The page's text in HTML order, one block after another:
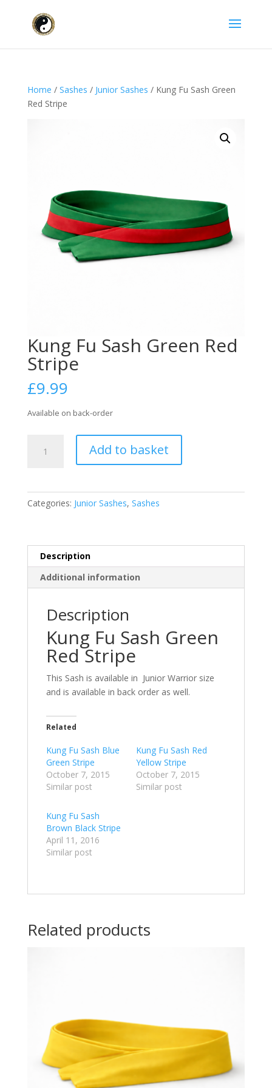
Home / Sashes / Junior Sashes / Kung Fu Sash Green
Red Stripe
Kung Fu Sash Green Red
Stripe
£9.99
Available on back-order
Stripe
Add to basket
Categories: Junior Sashes, Sashes
Description
Additional information
Description
Kung Fu Sash Green
Red Stripe
This Sash is available in Junior Warrior size
and is available in back order as well.
Related
Kung Fu Sash Blue
Green Stripe
October 7, 2015
Similar post
Kung Fu Sash Red
Yellow Stripe
October 7, 2015
Similar post
Kung Fu Sash
Brown Black Stripe
April 11, 2016
Similar post
Related products